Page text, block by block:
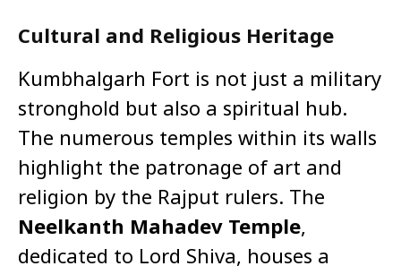
Cultural and Religious Heritage
Kumbhalgarh Fort is not just a military
stronghold but also a spiritual hub.
The numerous temples within its walls
highlight the patronage of art and
religion by the Rajput rulers. The
Neelkanth Mahadev Temple,
dedicated to Lord Shiva, houses a